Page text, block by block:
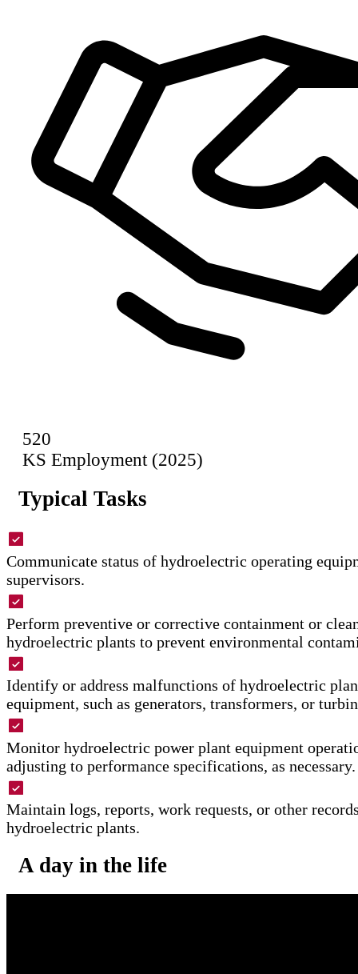
520
KS Employment (2025)
Typical Tasks
Communicate status of hydroelectric operating
supervisors.
Perform preventive or corrective containment or
hydroelectric plants to prevent environmental
Identify or address malfunctions of hydroelectric
equipment, such as generators, transformers, or
Monitor hydroelectric power plant equipment
adjusting to performance specifications, as necessary.
Maintain logs, reports, work requests, or other
hydroelectric plants.
A day in the life